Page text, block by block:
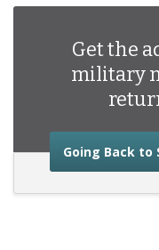
Get the
military
Going Back to